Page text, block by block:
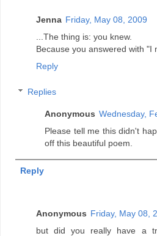
Jenna Friday, May 08, 2009
...The thing is: you knew.
Because you answered with "I
Reply
Replies
Anonymous Wednesday,
Please tell me this didn't
off this beautiful poem.
Reply
Anonymous Friday, May 08,
but did you really have a